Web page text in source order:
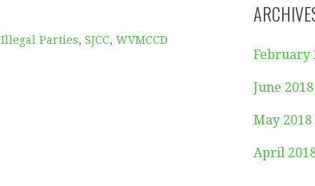
Illegal Parties, SJCC, WVMCCD
February
June 2018
May 2018
April